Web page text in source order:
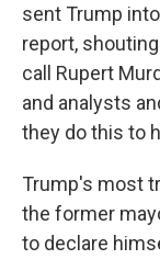
sent Trump
report,
call Rupert
and analysts
they do this to
Trump's most
the former
to declare